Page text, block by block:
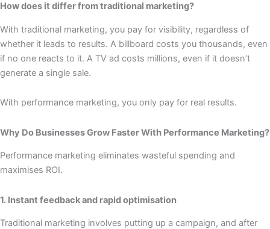
How does it differ from traditional marketing?
With traditional marketing, you pay for visibility, regardless of
whether it leads to results. A billboard costs you thousands, even
if no one reacts to it. A TV ad costs millions, even if it doesn’t
generate a single sale.
With performance marketing, you only pay for real results.
Why Do Businesses Grow Faster With Performance Marketing?
Performance marketing eliminates wasteful spending and
maximises ROI.
1. Instant feedback and rapid optimisation
Traditional marketing involves putting up a campaign, and after